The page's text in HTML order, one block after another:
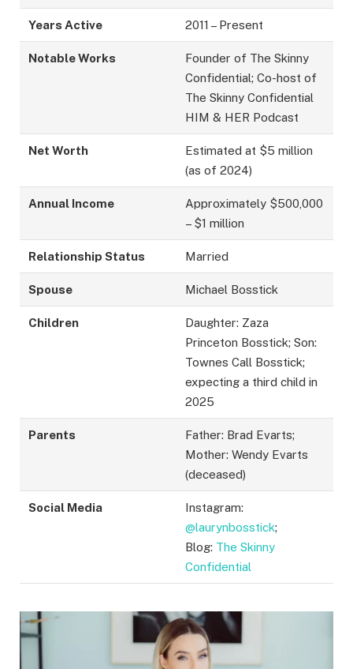
Years Active 2011 – Present
Notable Works
Founder of The Skinny
Confidential; Co-host of
The Skinny Confidential
HIM & HER Podcast
Net Worth
Estimated at $5 million
(as of 2024)
Annual Income
Approximately $500,000
– $1 million
Relationship Status Married
Spouse Michael Bosstick
Children
Daughter: Zaza
Princeton Bosstick; Son:
Townes Call Bosstick;
expecting a third child in
2025
Parents
Father: Brad Evarts;
Mother: Wendy Evarts
(deceased)
Social Media
Instagram:
@laurynbosstick;
Blog: The Skinny
Confidential